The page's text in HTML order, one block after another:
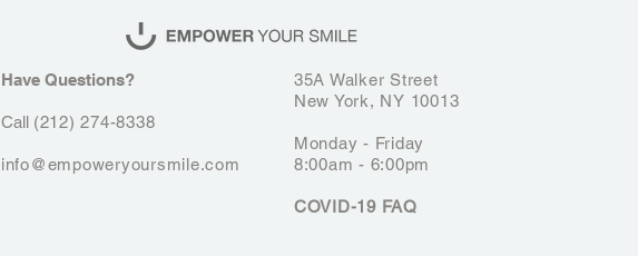
Have Questions?​
Call (212) 274-8338
info@empoweryoursmile.com
35A Walker Street
New York, NY 10013
Monday - Friday
8:00am - 6:00pm
COVID-19 FAQ